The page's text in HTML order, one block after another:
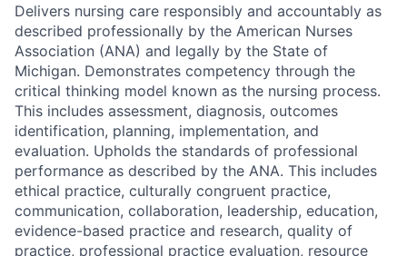
Delivers nursing care responsibly and accountably as
described professionally by the American Nurses
Association (ANA) and legally by the State of
Michigan. Demonstrates competency through the
critical thinking model known as the nursing process.
This includes assessment, diagnosis, outcomes
identification, planning, implementation, and
evaluation. Upholds the standards of professional
performance as described by the ANA. This includes
ethical practice, culturally congruent practice,
communication, collaboration, leadership, education,
evidence-based practice and research, quality of
practice, professional practice evaluation, resource